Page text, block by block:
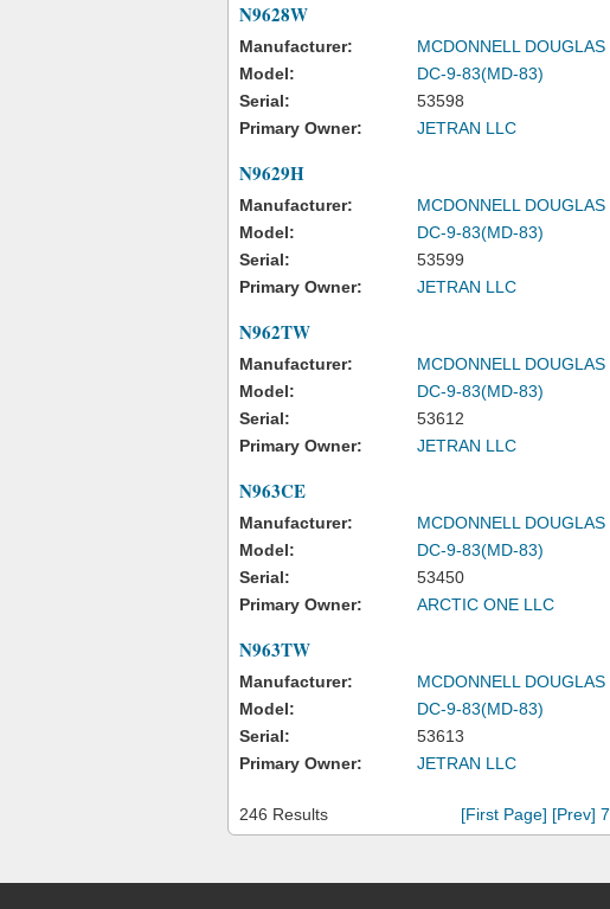
N9628W
Manufacturer:
MCDONNELL DOUGLAS
Model:
DC-9-83(MD-83)
Serial:
53598
Primary Owner:
JETRAN LLC
N9629H
Manufacturer:
MCDONNELL DOUGLAS
Model:
DC-9-83(MD-83)
Serial:
53599
Primary Owner:
JETRAN LLC
N962TW
Manufacturer:
MCDONNELL DOUGLAS
Model:
DC-9-83(MD-83)
Serial:
53612
Primary Owner:
JETRAN LLC
N963CE
Manufacturer:
MCDONNELL DOUGLAS
Model:
DC-9-83(MD-83)
Serial:
53450
Primary Owner:
ARCTIC ONE LLC
N963TW
Manufacturer:
MCDONNELL DOUGLAS
Model:
DC-9-83(MD-83)
Serial:
53613
Primary Owner:
JETRAN LLC
246 Results [First Page] [Prev] 7